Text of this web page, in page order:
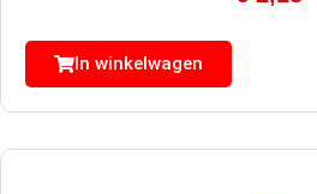
In winkelwagen